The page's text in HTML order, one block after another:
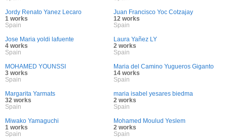
Jordy Renato Yanez Lecaro
1 works
Spain
Juan Francisco Yoc Cotzajay
12 works
Spain
Jose Maria yoldi lafuente
4 works
Spain
Laura Yañez LY
2 works
Spain
MOHAMED YOUNSSI
3 works
Spain
Maria del Camino Yugueros Giganto
14 works
Spain
Margarita Yarmats
32 works
Spain
maria isabel yesares biedma
2 works
Spain
Miwako Yamaguchi
1 works
Spain
Mohamed Moulud Yeslem
2 works
Spain